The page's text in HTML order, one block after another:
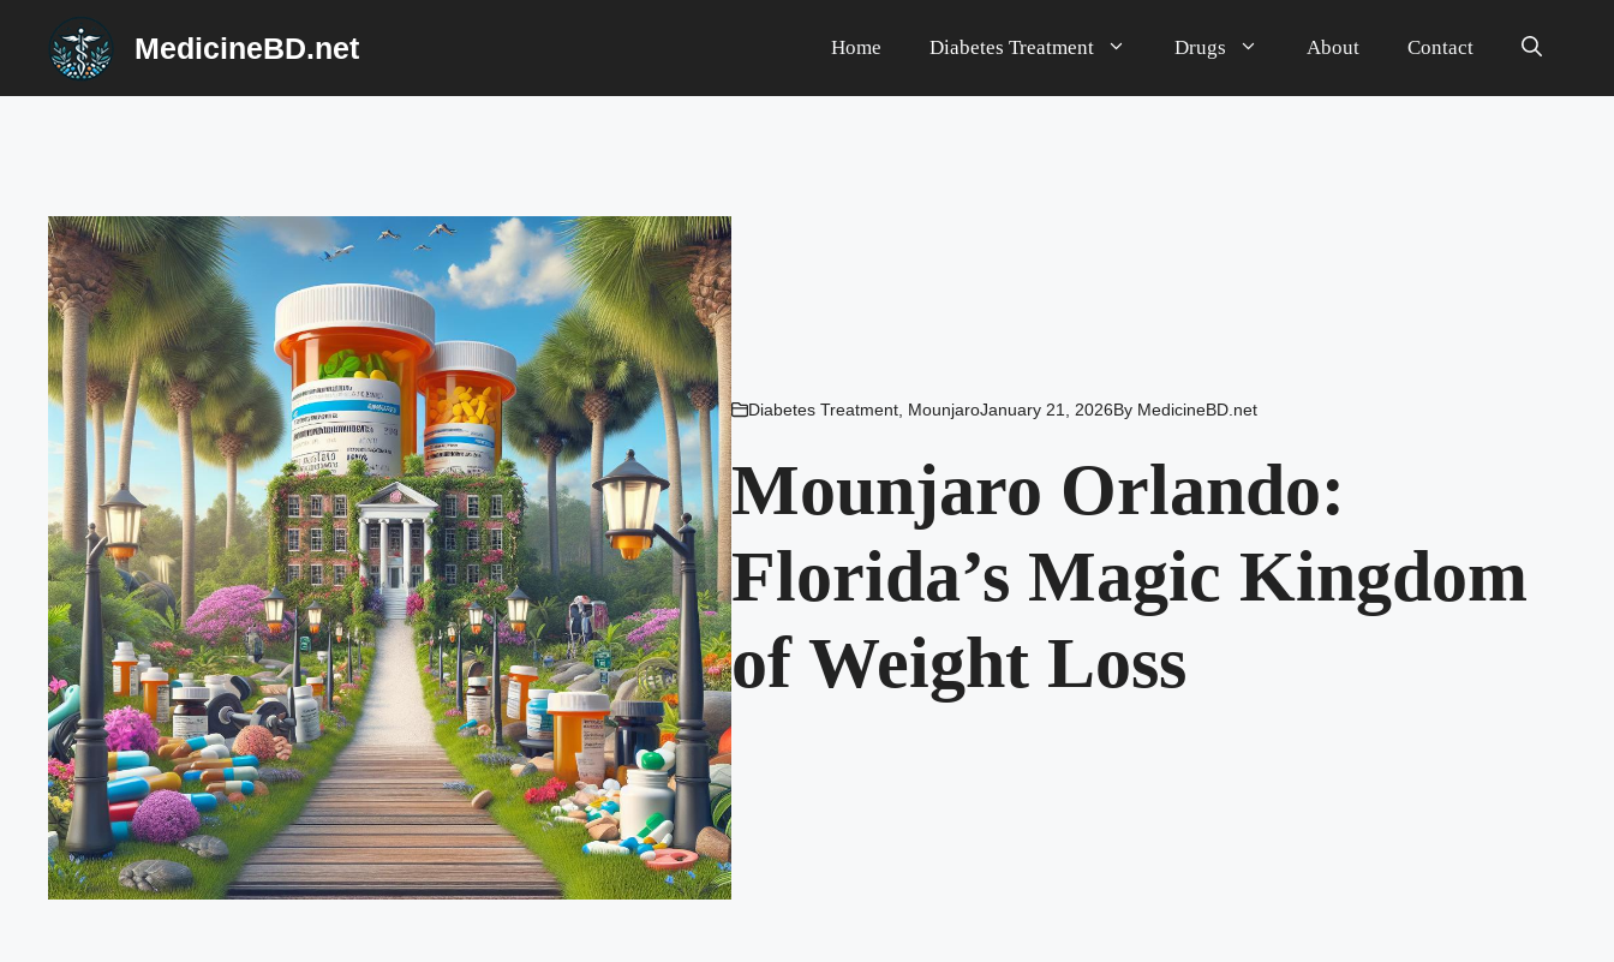
content
MedicineBD.net Home Diabetes Treatment Drugs About Contact
Diabetes Treatment, MounjaroJanuary 21, 2026By MedicineBD.net
Mounjaro Orlando:
Florida’s Magic Kingdom
of Weight Loss